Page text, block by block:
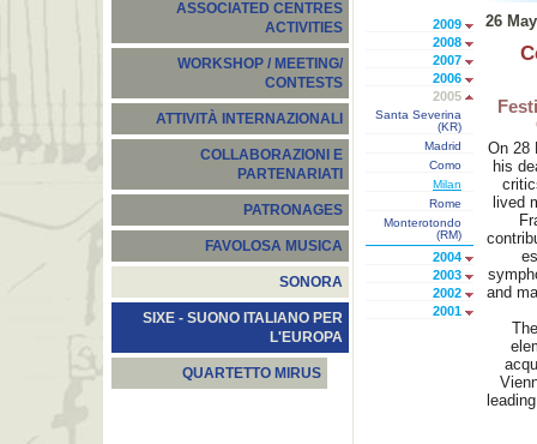
ASSOCIATED CENTRES
ACTIVITIES
WORKSHOP / MEETING/
CONTESTS
ATTIVITÀ INTERNAZIONALI
COLLABORAZIONI E
PARTENARIATI
PATRONAGES
FAVOLOSA MUSICA
SONORA
SIXE - SUONO ITALIANO PER
L'EUROPA
QUARTETTO MIRUS
2009
2008
2007
2006
2005
Santa Severina
(KR)
Madrid
Como
Milan
Rome
Monterotondo
(RM)
2004
2003
2002
2001
26
On 28
his
lived
and